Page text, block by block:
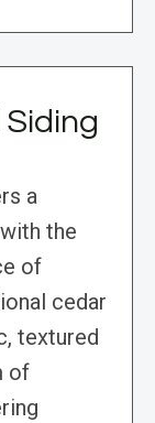
a
the
of
cedar
textured
of